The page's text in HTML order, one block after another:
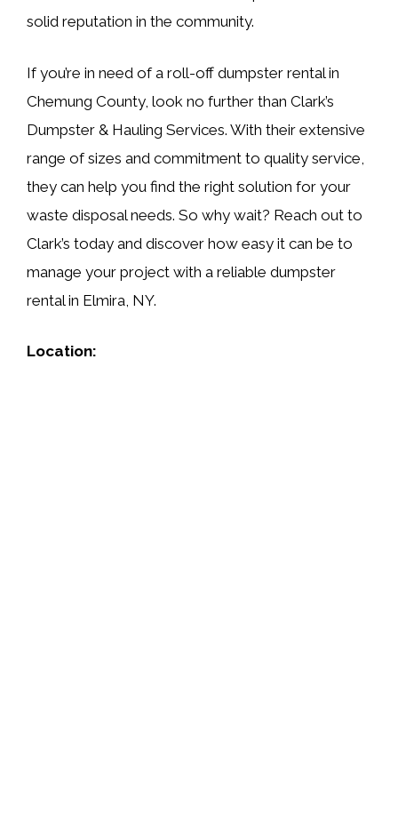
solid reputation in the community.
If you’re in need of a roll-off dumpster rental in
Chemung County, look no further than Clark’s
Dumpster & Hauling Services. With their extensive
range of sizes and commitment to quality service,
they can help you find the right solution for your
waste disposal needs. So why wait? Reach out to
Clark’s today and discover how easy it can be to
manage your project with a reliable dumpster
rental in Elmira, NY.
Location: